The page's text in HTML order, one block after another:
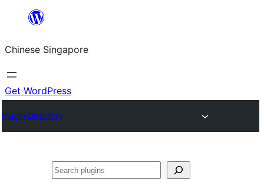
content
Chinese Singapore
Get WordPress
Plugin Directory
Search